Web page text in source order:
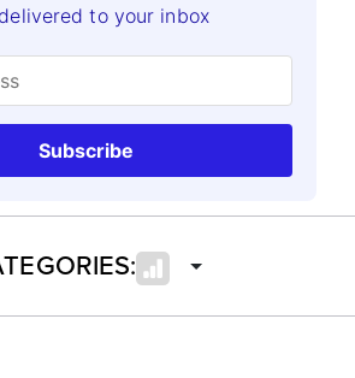
to your inbox
Subscribe